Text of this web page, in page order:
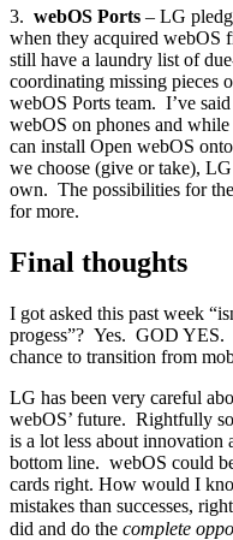
3. webOS Ports – LG
when they acquired webOS
still have a laundry list of
coordinating missing pieces
webOS Ports team. I’ve
webOS on phones and
can install Open webOS
we choose (give or take),
own. The possibilities for
for more.
Final thoughts
I got asked this past week
progess”? Yes. GOD
chance to transition from
LG has been very careful
webOS’ future. Rightfully
is a lot less about innovation
bottom line. webOS could
cards right. How would I
mistakes than successes,
did and do the complete